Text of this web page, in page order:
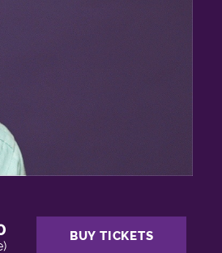
BUY TICKETS